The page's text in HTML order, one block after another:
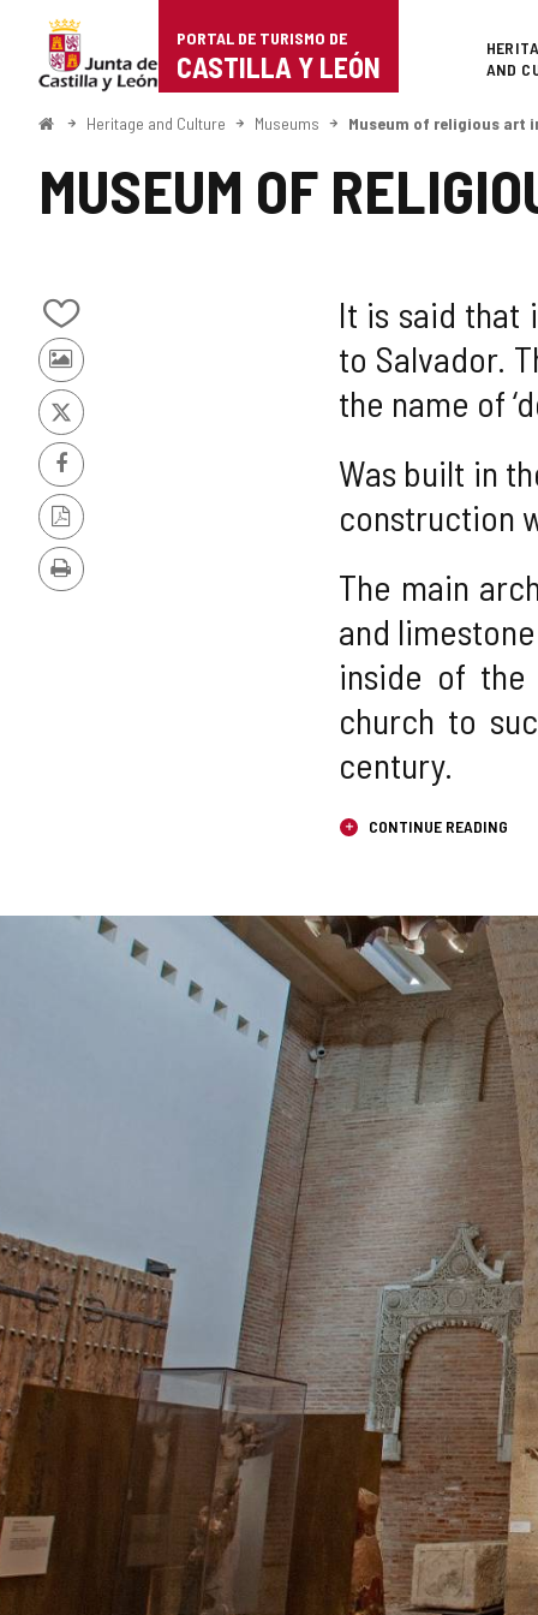
Portal
de
Turismo
Castilla
León
PORTAL DE TURISMO DE
CASTILLA Y LEÓN
AND
HomeHeritage and Culture Museums Museum of religious art
MUSEUM OF
Add/remove
from
notebooks
Photos
from
other
tourists
X
Facebook
PDF
Version
Print
It is said that
to Salvador.
the name of
Was built in
construction
The main
and
inside of the
church to
century.
CONTINUE READING